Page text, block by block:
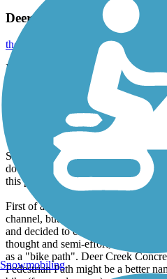
Deer Creek Bike Path
January 2024
thejake91739
I've lived my entire sixty-eight
forty-three in Rancho Cucamonga,
stunned to recently discover that
flood control channel is now on
Bike Path (even though there are
designating that name to the path).
Since no one had yet to submit a
do so in the hope some naive
this path.
First of all, this is/was essentially a
channel, but the city slapped some
and decided to call it a bike path.
thought and semi-effort, but this
as a "bike path". Deer Creek
Pedestrian Path might be a better
Snowmobiling